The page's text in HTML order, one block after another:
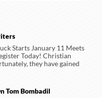
Starts January 11 Meets
Today! Christian
they have gained
Tom Bombadil